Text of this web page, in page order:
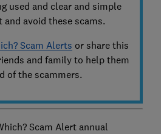
used and clear and simple
avoid these scams.
Scam Alerts or share this
and family to help them
of the scammers.
Scam Alert annual